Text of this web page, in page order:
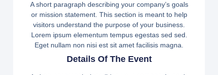
A short paragraph describing your company’s goals
or mission statement. This section is meant to help
visitors understand the purpose of your business.
Lorem ipsum elementum tempus egestas sed sed.
Eget nullam non nisi est sit amet facilisis magna.
Details Of The Event